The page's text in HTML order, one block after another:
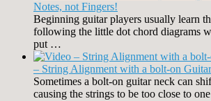
Notes, not Fingers!
Beginning guitar players usually learn
following the little dot chord diagrams
put …
– String Alignment with a bolt-on
Sometimes a bolt-on guitar neck can
causing the strings to be too close to